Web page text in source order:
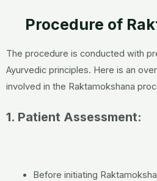
Procedure of
The procedure is conducted with
Ayurvedic principles. Here is an
involved in the Raktamokshana
1. Patient Assessment:
Before initiating